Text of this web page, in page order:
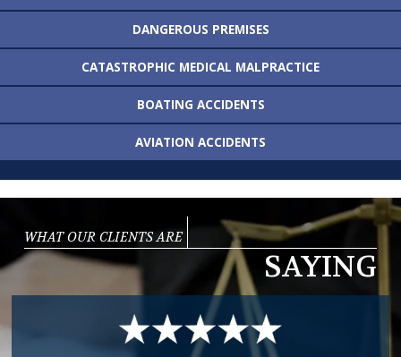
DANGEROUS PREMISES
CATASTROPHIC MEDICAL MALPRACTICE
BOATING ACCIDENTS
AVIATION ACCIDENTS
WHAT OUR CLIENTS ARE
SAYING